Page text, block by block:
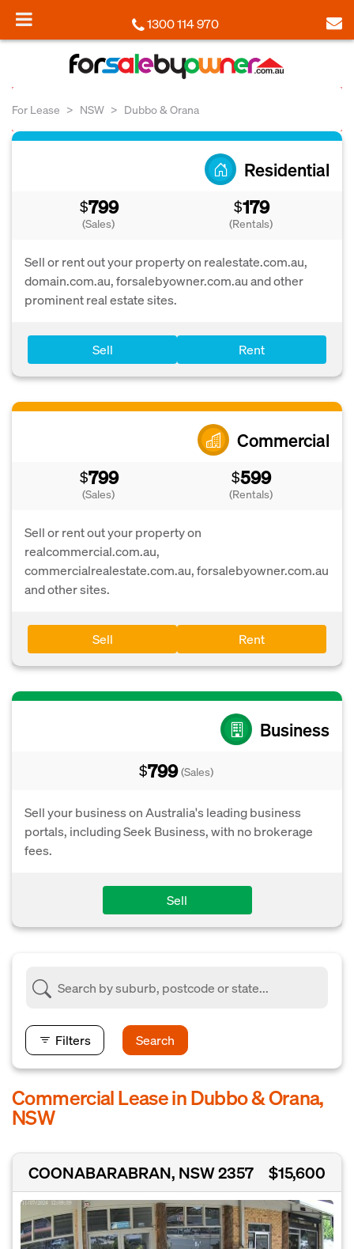
1300 114 970
For Lease NSW Dubbo & Orana
Residential
$799
(Sales)
$179
(Rentals)
Sell or rent out your property on realestate.com.au,
domain.com.au, forsalebyowner.com.au and other
prominent real estate sites.
Sell Rent
Commercial
$799
(Sales)
$599
(Rentals)
Sell or rent out your property on
realcommercial.com.au,
commercialrealestate.com.au, forsalebyowner.com.au
and other sites.
Sell Rent
Business
$799 (Sales)
Sell your business on Australia's leading business
portals, including Seek Business, with no brokerage
fees.
Sell
Filters Search
Commercial Lease in Dubbo & Orana,
NSW
COONABARABRAN, NSW 2357 $15,600